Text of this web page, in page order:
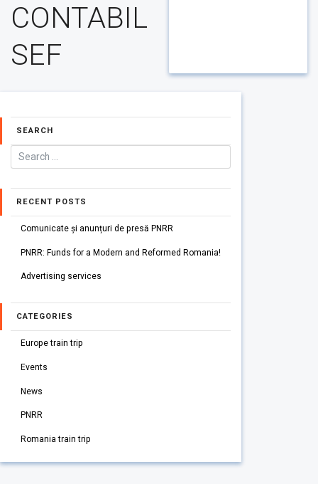
CONTABIL
SEF
SEARCH
RECENT POSTS
Comunicate și anunțuri de presă PNRR
PNRR: Funds for a Modern and Reformed Romania!
Advertising services
CATEGORIES
Europe train trip
Events
News
PNRR
Romania train trip